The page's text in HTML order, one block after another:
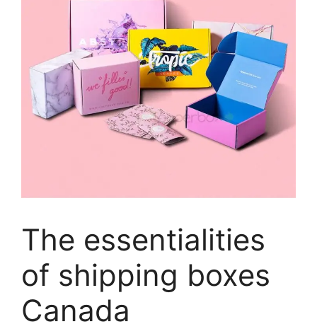
The essentialities
of shipping boxes
Canada